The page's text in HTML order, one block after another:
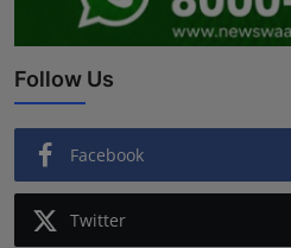
Follow Us
Facebook
Twitter